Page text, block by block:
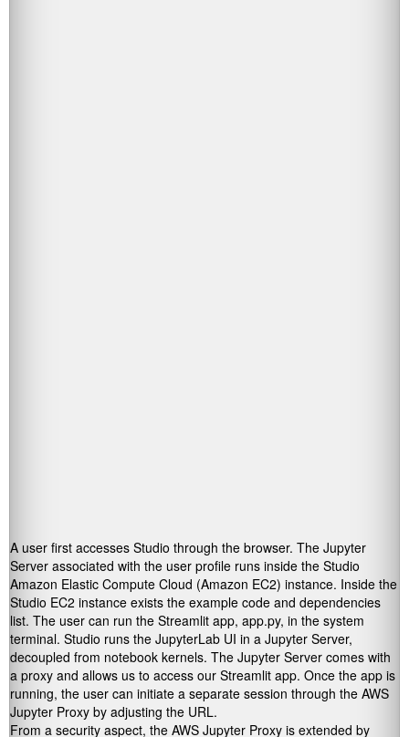
A user first accesses Studio through the browser. The Jupyter
Server associated with the user profile runs inside the Studio
Amazon Elastic Compute Cloud (Amazon EC2) instance. Inside the
Studio EC2 instance exists the example code and dependencies
list. The user can run the Streamlit app, app.py, in the system
terminal. Studio runs the JupyterLab UI in a Jupyter Server,
decoupled from notebook kernels. The Jupyter Server comes with
a proxy and allows us to access our Streamlit app. Once the app is
running, the user can initiate a separate session through the AWS
Jupyter Proxy by adjusting the URL.
From a security aspect, the AWS Jupyter Proxy is extended by